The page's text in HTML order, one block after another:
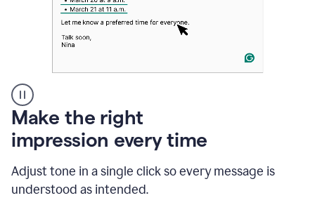
A
Grammarly
user
typing
out
an
e-
Make the right
impression every time
Adjust tone in a single click so every message is
understood as intended.